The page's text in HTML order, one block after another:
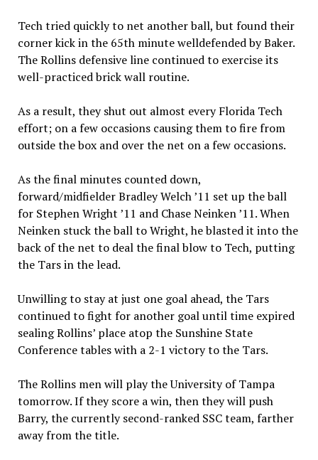
Tech tried quickly to net another ball, but found their
corner kick in the 65th minute welldefended by Baker.
The Rollins defensive line continued to exercise its
well-practiced brick wall routine.
As a result, they shut out almost every Florida Tech
effort; on a few occasions causing them to fire from
outside the box and over the net on a few occasions.
As the final minutes counted down,
forward/midfielder Bradley Welch ’11 set up the ball
for Stephen Wright ’11 and Chase Neinken ’11. When
Neinken stuck the ball to Wright, he blasted it into the
back of the net to deal the final blow to Tech, putting
the Tars in the lead.
Unwilling to stay at just one goal ahead, the Tars
continued to fight for another goal until time expired
sealing Rollins’ place atop the Sunshine State
Conference tables with a 2-1 victory to the Tars.
The Rollins men will play the University of Tampa
tomorrow. If they score a win, then they will push
Barry, the currently second-ranked SSC team, farther
away from the title.